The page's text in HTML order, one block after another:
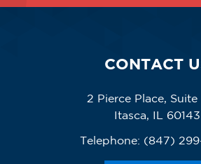
CONTACT
2 Pierce Place, Suite
Itasca, IL 60143
Telephone: (847)